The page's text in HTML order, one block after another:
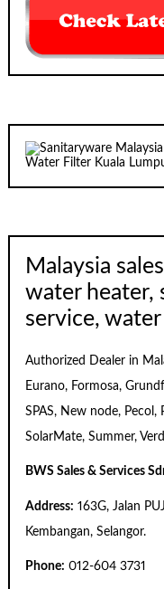
Malaysia
water heater,
service,
Authorized Dealer in
Eurano, Formosa,
SPAS, New node, Pecol,
SolarMate, Summer,
BWS Sales & Services
Address: 163G, Jalan
Kembangan, Selangor.
Phone: 012-604 3731